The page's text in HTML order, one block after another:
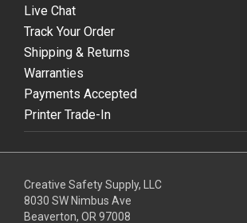
Live Chat
Track Your Order
Shipping & Returns
Warranties
Payments Accepted
Printer Trade-In
Creative Safety Supply, LLC
8030 SW Nimbus Ave
Beaverton, OR 97008